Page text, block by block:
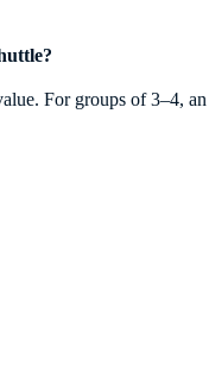
For groups of